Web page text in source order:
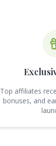
Top affiliates
bonuses, and